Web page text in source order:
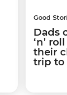
Good
Dads
‘n’
their
trip to